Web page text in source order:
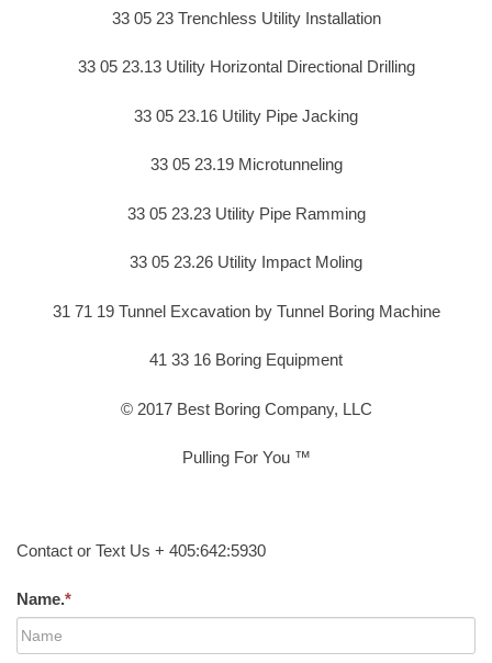
33 05 23 Trenchless Utility Installation
33 05 23.13 Utility Horizontal Directional Drilling
33 05 23.16 Utility Pipe Jacking
33 05 23.19 Microtunneling
33 05 23.23 Utility Pipe Ramming
33 05 23.26 Utility Impact Moling
31 71 19 Tunnel Excavation by Tunnel Boring Machine
41 33 16 Boring Equipment
© 2017 Best Boring Company, LLC
Pulling For You ™
Contact or Text Us + 405:642:5930
Name.*